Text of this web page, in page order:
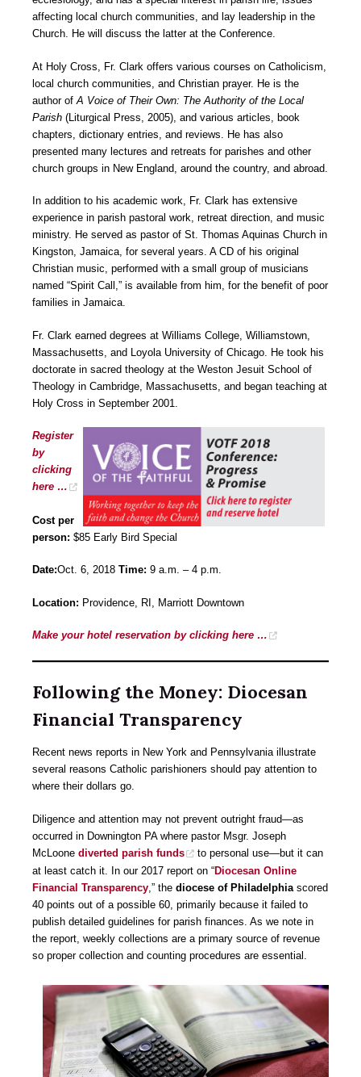
affecting local church communities, and lay leadership in the
Church. He will discuss the latter at the Conference.
At Holy Cross, Fr. Clark offers various courses on Catholicism,
local church communities, and Christian prayer. He is the
author of A Voice of Their Own: The Authority of the Local
Parish (Liturgical Press, 2005), and various articles, book
chapters, dictionary entries, and reviews. He has also
presented many lectures and retreats for parishes and other
church groups in New England, around the country, and abroad.
In addition to his academic work, Fr. Clark has extensive
experience in parish pastoral work, retreat direction, and music
ministry. He served as pastor of St. Thomas Aquinas Church in
Kingston, Jamaica, for several years. A CD of his original
Christian music, performed with a small group of musicians
named “Spirit Call,” is available from him, for the benefit of poor
families in Jamaica.
Fr. Clark earned degrees at Williams College, Williamstown,
Massachusetts, and Loyola University of Chicago. He took his
doctorate in sacred theology at the Weston Jesuit School of
Theology in Cambridge, Massachusetts, and began teaching at
Holy Cross in September 2001.
Register
by
clicking
here …
Cost per
person: $85 Early Bird Special
Date:Oct. 6, 2018 Time: 9 a.m. – 4 p.m.
Location: Providence, RI, Marriott Downtown
Make your hotel reservation by clicking here …
Following the Money: Diocesan
Financial Transparency
Recent news reports in New York and Pennsylvania illustrate
several reasons Catholic parishioners should pay attention to
where their dollars go.
Diligence and attention may not prevent outright fraud—as
occurred in Downington PA where pastor Msgr. Joseph
McLoone diverted parish funds
to personal use—but it can
at least catch it. In our 2017 report on “Diocesan Online
Financial Transparency ,” the diocese of Philadelphia scored
40 points out of a possible 60, primarily because it failed to
publish detailed guidelines for parish finances. As we note in
the report, weekly collections are a primary source of revenue
so proper collection and counting procedures are essential.